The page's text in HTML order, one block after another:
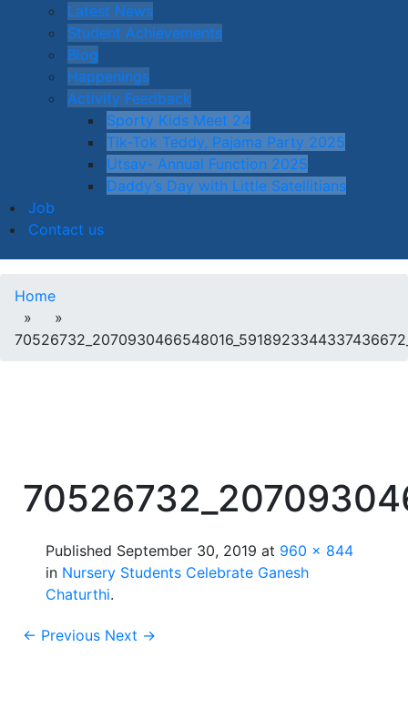
Latest News
Student Achievements
Blog
Happenings
Activity Feedback
Sporty Kids Meet 24
Tik-Tok Teddy, Pajama Party 2025
Utsav- Annual Function 2025
Daddy’s Day with Little Satellitians
Job
Contact us
Home
» »
Published September 30, 2019 at 960 × 844
in Nursery Students Celebrate Ganesh
Chaturthi.
← Previous Next →